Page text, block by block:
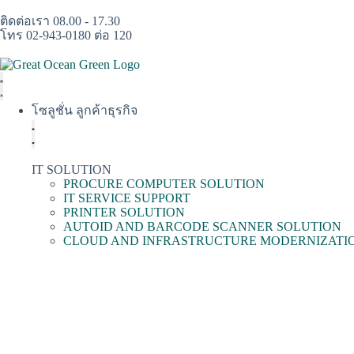
ติดต่อเรา 08.00 - 17.30
โทร 02-943-0180 ต่อ 120
โซลูชั่น ลูกค้าธุรกิจ
IT SOLUTION
PROCURE COMPUTER SOLUTION
IT SERVICE SUPPORT
PRINTER SOLUTION
AUTOID AND BARCODE SCANNER SOLUTION
CLOUD AND INFRASTRUCTURE